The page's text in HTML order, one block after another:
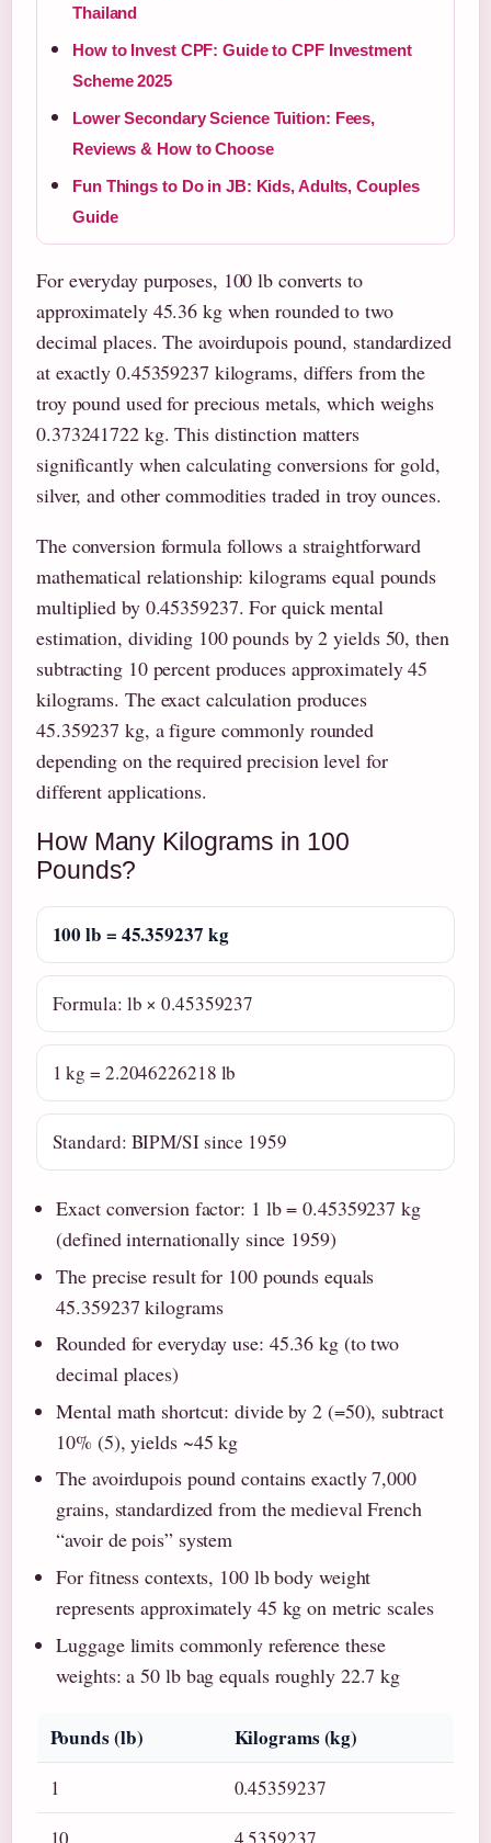
Thailand
How to Invest CPF: Guide to CPF Investment
Scheme 2025
Lower Secondary Science Tuition: Fees,
Reviews & How to Choose
Fun Things to Do in JB: Kids, Adults, Couples
Guide
For everyday purposes, 100 lb converts to
approximately 45.36 kg when rounded to two
decimal places. The avoirdupois pound, standardized
at exactly 0.45359237 kilograms, differs from the
troy pound used for precious metals, which weighs
0.373241722 kg. This distinction matters
significantly when calculating conversions for gold,
silver, and other commodities traded in troy ounces.
The conversion formula follows a straightforward
mathematical relationship: kilograms equal pounds
multiplied by 0.45359237. For quick mental
estimation, dividing 100 pounds by 2 yields 50, then
subtracting 10 percent produces approximately 45
kilograms. The exact calculation produces
45.359237 kg, a figure commonly rounded
depending on the required precision level for
different applications.
How Many Kilograms in 100
Pounds?
100 lb = 45.359237 kg
Formula: lb × 0.45359237
1 kg = 2.2046226218 lb
Standard: BIPM/SI since 1959
Exact conversion factor: 1 lb = 0.45359237 kg
(defined internationally since 1959)
The precise result for 100 pounds equals
45.359237 kilograms
Rounded for everyday use: 45.36 kg (to two
decimal places)
Mental math shortcut: divide by 2 (=50), subtract
10% (5), yields ~45 kg
The avoirdupois pound contains exactly 7,000
grains, standardized from the medieval French
“avoir de pois” system
For fitness contexts, 100 lb body weight
represents approximately 45 kg on metric scales
Luggage limits commonly reference these
weights: a 50 lb bag equals roughly 22.7 kg
Pounds (lb) Kilograms (kg)
1
0.45359237
10
4.5359237